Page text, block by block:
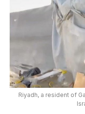
Riyadh, a resident of